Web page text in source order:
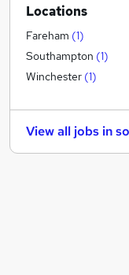
Legal (6
Scientific
Accountancy
Customer Service
Purchasing
Charity &
Social Care
Locations
Fareham (1)
Southampton (1)
Winchester (1)
View all jobs in